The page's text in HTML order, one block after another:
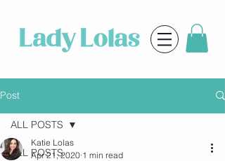
Post
ALL POSTS
ALL POSTS
Katie Lolas
Apr 21, 2020 1 min read